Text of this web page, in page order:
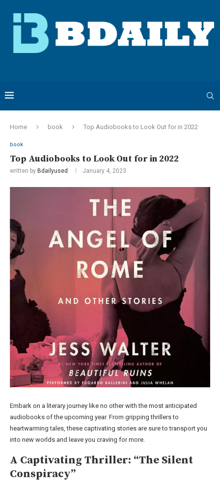
Home book Top Audiobooks to Look Out for in 2022
book
Top Audiobooks to Look Out for in 2022
written by Bdailyused January 4, 2023
Embark on a literary journey like no other with the most anticipated
audiobooks of the upcoming year. From gripping thrillers to
heartwarming tales, these captivating stories are sure to transport you
into new worlds and leave you craving for more.
A Captivating Thriller: “The Silent
Conspiracy”